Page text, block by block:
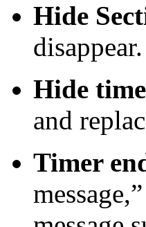
Hide
disappear.
Hide
and
Timer